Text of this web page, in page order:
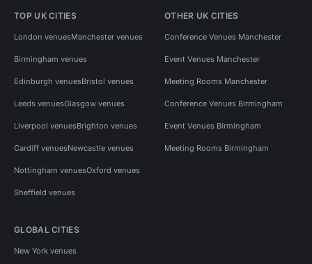
TOP UK CITIES
London venuesManchester venues
Birmingham venues
Edinburgh venuesBristol venues
Leeds venuesGlasgow venues
Liverpool venuesBrighton venues
Cardiff venuesNewcastle venues
Nottingham venuesOxford venues
Sheffield venues
OTHER UK CITIES
Conference Venues Manchester
Event Venues Manchester
Meeting Rooms Manchester
Conference Venues Birmingham
Event Venues Birmingham
Meeting Rooms Birmingham
GLOBAL CITIES
New York venues